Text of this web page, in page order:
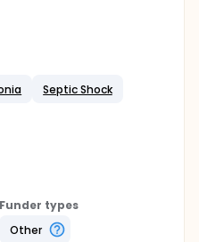
Septic Shock
Funder types
Other